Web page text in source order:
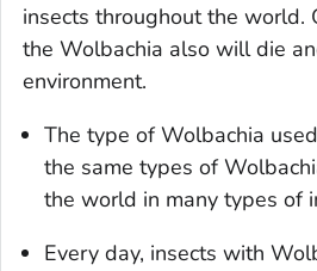
insects throughout the world.
the Wolbachia also will die
environment.
The type ofWolbachia
the same types of
the world in many types of
Every day, insects with